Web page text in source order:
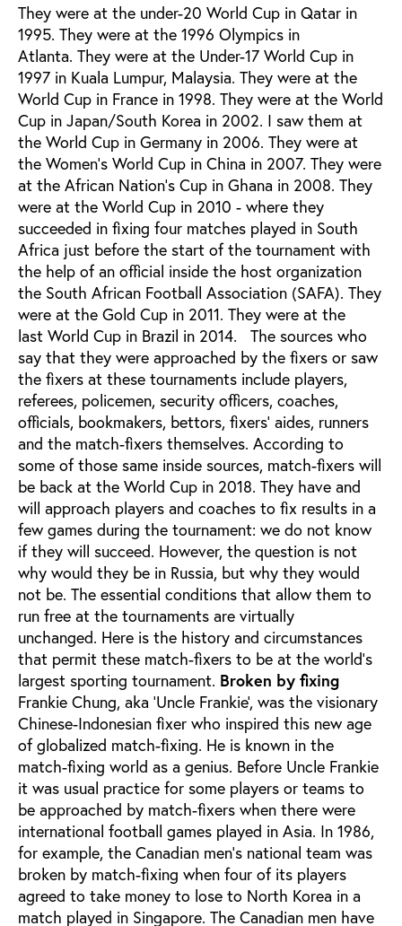
They were at the under-20 World Cup in Qatar in
1995. They were at the 1996 Olympics in
Atlanta. They were at the Under-17 World Cup in
1997 in Kuala Lumpur, Malaysia. They were at the
World Cup in France in 1998. They were at the World
Cup in Japan/South Korea in 2002. I saw them at
the World Cup in Germany in 2006. They were at
the Women’s World Cup in China in 2007. They were
at the African Nation’s Cup in Ghana in 2008. They
were at the World Cup in 2010 - where they
succeeded in fixing four matches played in South
Africa just before the start of the tournament with
the help of an official inside the host organization
the South African Football Association (SAFA). They
were at the Gold Cup in 2011. They were at the
last World Cup in Brazil in 2014. The sources who
say that they were approached by the fixers or saw
the fixers at these tournaments include players,
referees, policemen, security officers, coaches,
officials, bookmakers, bettors, fixers’ aides, runners
and the match-fixers themselves. According to
some of those same inside sources, match-fixers will
be back at the World Cup in 2018. They have and
will approach players and coaches to fix results in a
few games during the tournament: we do not know
if they will succeed. However, the question is not
why would they be in Russia, but why they would
not be. The essential conditions that allow them to
run free at the tournaments are virtually
unchanged. Here is the history and circumstances
that permit these match-fixers to be at the world’s
largest sporting tournament. Broken by fixing
Frankie Chung, aka ‘Uncle Frankie’, was the visionary
Chinese-Indonesian fixer who inspired this new age
of globalized match-fixing. He is known in the
match-fixing world as a genius. Before Uncle Frankie
it was usual practice for some players or teams to
be approached by match-fixers when there were
international football games played in Asia. In 1986,
for example, the Canadian men’s national team was
broken by match-fixing when four of its players
agreed to take money to lose to North Korea in a
match played in Singapore. The Canadian men have